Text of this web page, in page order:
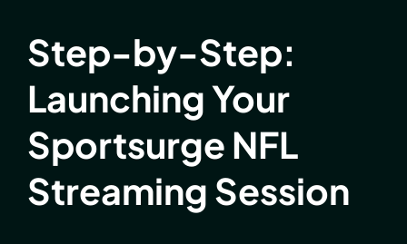
Step-by-Step:
Launching Your
Sportsurge NFL
Streaming Session